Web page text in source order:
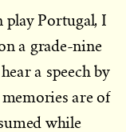
play Portugal, I
a grade-nine
a speech by
are of
while